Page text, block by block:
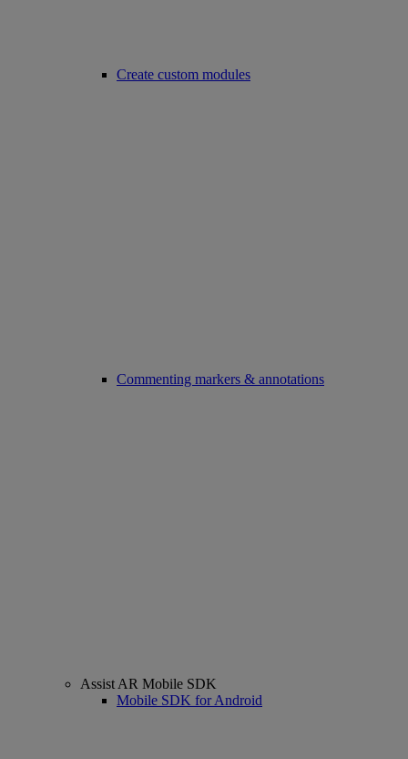
Create custom modules
Commenting markers & annotations
Assist AR Mobile SDK
Mobile SDK for Android